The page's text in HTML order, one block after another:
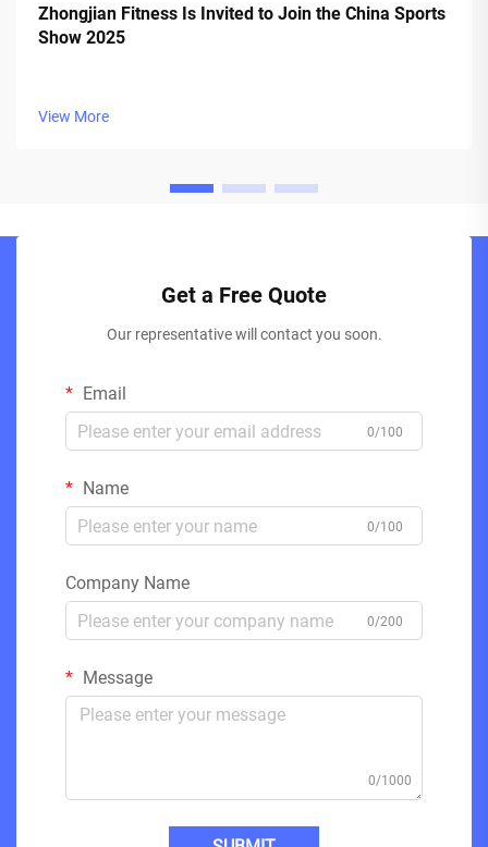
Zhongjian Fitness Is Invited to Join the China Sports
Show 2025
View More
Get a Free Quote
Our representative will contact you soon.
Email
0/100
Name
0/100
Company Name
0/200
Message
0/1000